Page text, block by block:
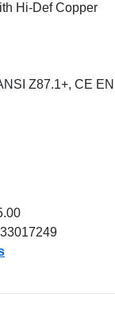
Hi-Def Copper
Z87.1+, CE EN